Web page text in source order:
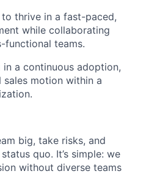
thrive in a fast-paced,
while collaborating
teams.
a continuous adoption,
sales motion within a
big, take risks, and
quo. It’s simple: we
without diverse teams